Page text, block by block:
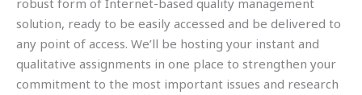
robust form of Internet-based quality management
solution, ready to be easily accessed and be delivered to
any point of access. We’ll be hosting your instant and
qualitative assignments in one place to strengthen your
commitment to the most important issues and research